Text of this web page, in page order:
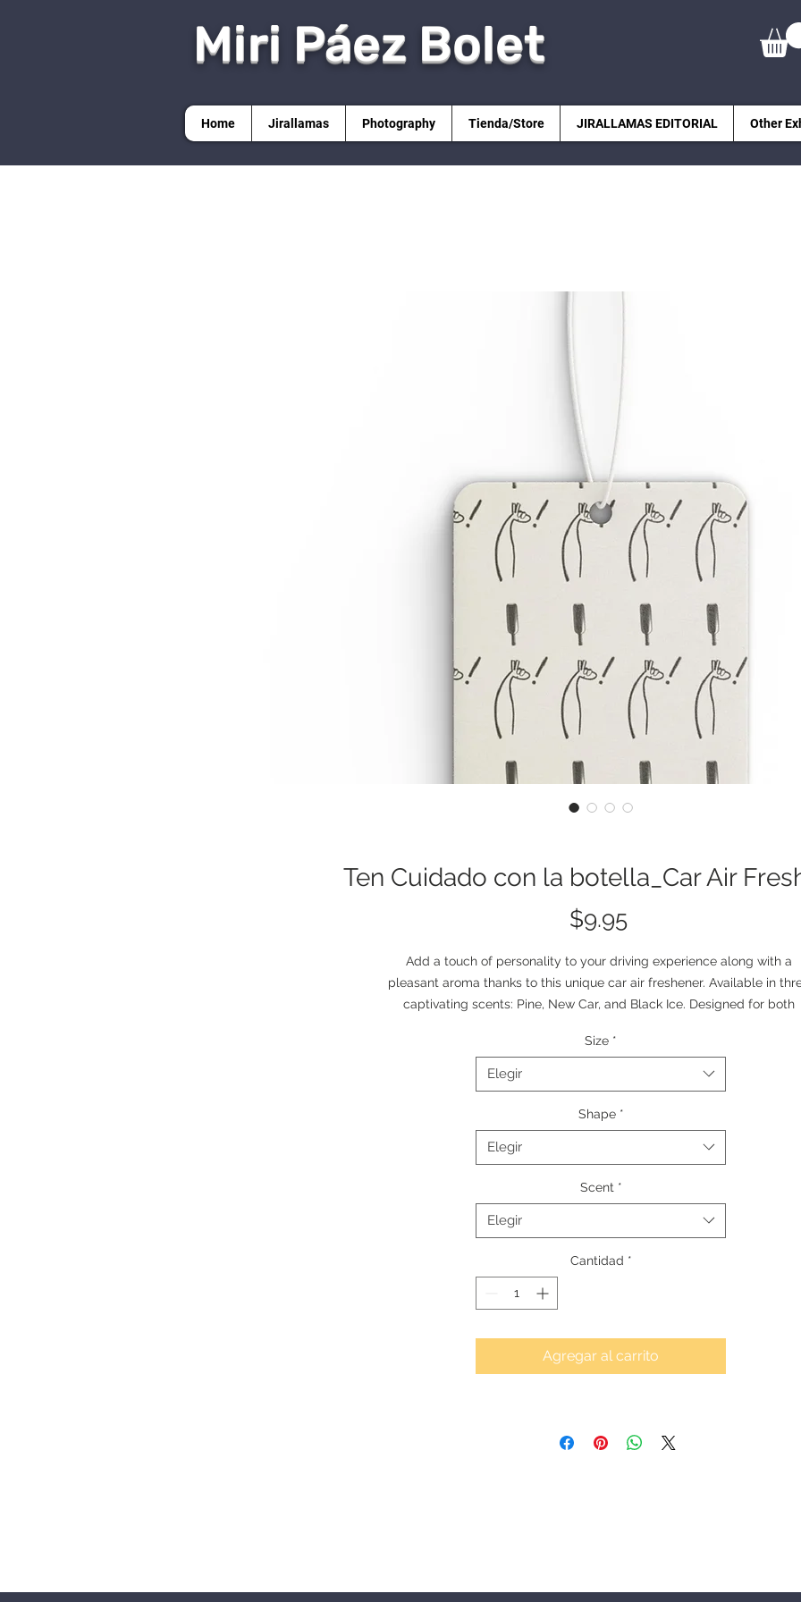
Miri Páez Bolet
Home Jirallamas Photography Tienda/Store JIRALLAMAS EDITORIAL Other
Ten Cuidado con la botella_Car Air
$9.95Precio
Add a touch of personality to your driving experience along with a
pleasant aroma thanks to this unique car air freshener. Available in
captivating scents: Pine, New Car, and Black Ice. Designed for both
enhances your car's interior while delivering long-lasting fragrance.
Choose your favorite scent and enjoy a fresh, pleasant atmosphere on
every ride.
.: Material: 100% 80 pt. paper board
.: 3 scents (Pine, New Car, Black Ice)
.: Same design duplicated on both sides
Size *
Elegir
Shape *
Elegir
Scent *
Elegir
Cantidad *
Agregar al carrito